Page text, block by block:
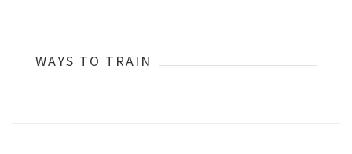
WAYS TO TRAIN